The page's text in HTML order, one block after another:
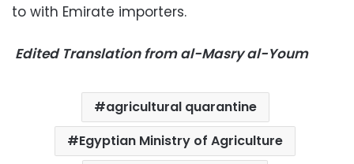
to with Emirate importers.
Edited Translation from al-Masry al-Youm
agricultural quarantine
Egyptian Ministry of Agriculture